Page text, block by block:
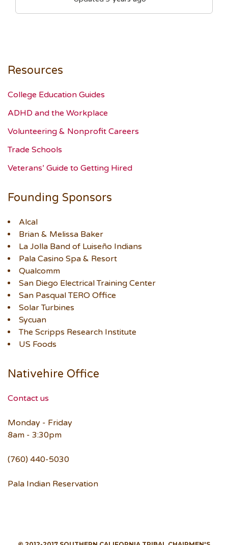
Resources
College Education Guides
ADHD and the Workplace
Volunteering & Nonprofit Careers
Trade Schools
Veterans’ Guide to Getting Hired
Founding Sponsors
Alcal
Brian & Melissa Baker
La Jolla Band of Luiseño Indians
Pala Casino Spa & Resort
Qualcomm
San Diego Electrical Training Center
San Pasqual TERO Office
Solar Turbines
Sycuan
The Scripps Research Institute
US Foods
Nativehire Office
Contact us
Monday - Friday
8am - 3:30pm
(760) 440-5030
Pala Indian Reservation